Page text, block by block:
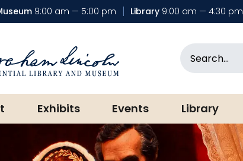
9:00 am — 5:00 pm Library 9:00 am — 4:30 pm
Presidential Library &
Exhibits Events Library